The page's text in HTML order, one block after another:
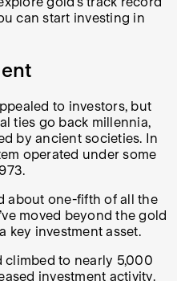
can start investing in
to investors, but
ties go back millennia,
by ancient societies. In
operated under some
about one-fifth of all the
moved beyond the gold
key investment asset.
climbed to nearly 5,000
investment activity.